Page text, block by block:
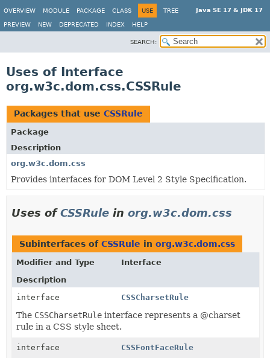
Java SE 17 & JDK 17
OVERVIEW MODULE PACKAGE CLASS USE TREE
PREVIEW NEW DEPRECATED INDEX HELP
SEARCH:
Uses of Interface
org.w3c.dom.css.CSSRule
Packages that use CSSRule
Package
Description
org.w3c.dom.css
Provides interfaces for DOM Level 2 Style Specification.
Uses ofCSSRule in org.w3c.dom.css
Subinterfaces of CSSRule in org.w3c.dom.css
Modifier and Type
Interface
Description
interface
CSSCharsetRule
The CSSCharsetRule interface represents a @charset
rule in a CSS style sheet.
interface CSSFontFaceRule